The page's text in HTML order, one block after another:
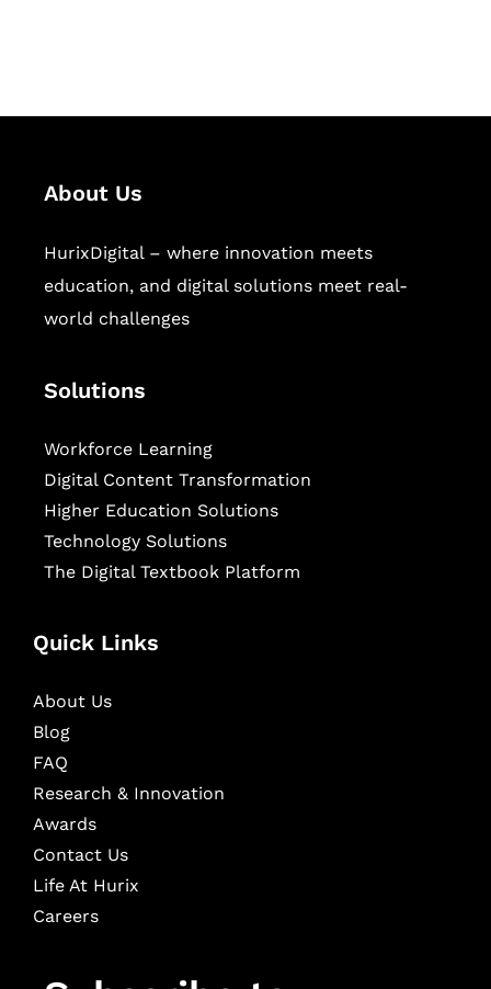
About Us
HurixDigital – where innovation meets
education, and digital solutions meet real-
world challenges
Solutions
Workforce Learning
Digital Content Transformation
Higher Education Solutions
Technology Solutions
The Digital Textbook Platform
Quick Links
About Us
Blog
FAQ
Research & Innovation
Awards
Contact Us
Life At Hurix
Careers